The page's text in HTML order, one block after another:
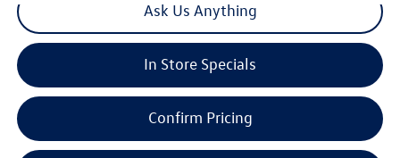
Ask Us Anything
In Store Specials
Confirm Pricing